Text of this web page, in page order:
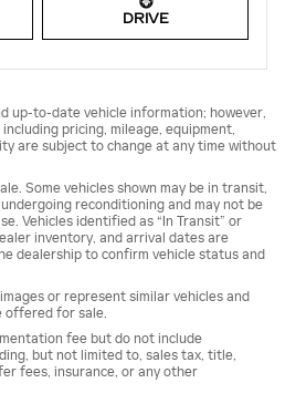
DRIVE
up-to-date vehicle information; however,
pricing, mileage, equipment,
are subject to change at any time without
Some vehicles shown may be in transit,
reconditioning and may not be
Vehicles identified as “In Transit” or
inventory, and arrival dates are
dealership to confirm vehicle status and
or represent similar vehicles and
offered for sale.
fee but do not include
but not limited to, sales tax, title,
fees, insurance, or any other